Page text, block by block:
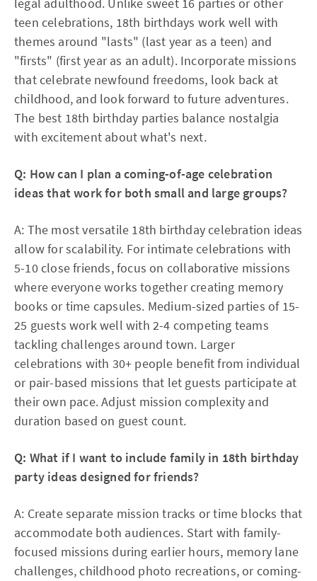
legal adulthood. Unlike sweet 16 parties or other
teen celebrations, 18th birthdays work well with
themes around "lasts" (last year as a teen) and
"firsts" (first year as an adult). Incorporate missions
that celebrate newfound freedoms, look back at
childhood, and look forward to future adventures.
The best 18th birthday parties balance nostalgia
with excitement about what's next.​
Q: How can I plan a coming-of-age celebration
ideas that work for both small and large groups?
A: The most versatile 18th birthday celebration ideas
allow for scalability. For intimate celebrations with
5-10 close friends, focus on collaborative missions
where everyone works together creating memory
books or time capsules. Medium-sized parties of 15-
25 guests work well with 2-4 competing teams
tackling challenges around town. Larger
celebrations with 30+ people benefit from individual
or pair-based missions that let guests participate at
their own pace. Adjust mission complexity and
duration based on guest count.​
Q: What if I want to include family in 18th birthday
party ideas designed for friends?
A: Create separate mission tracks or time blocks that
accommodate both audiences. Start with family-
focused missions during earlier hours, memory lane
challenges, childhood photo recreations, or coming-